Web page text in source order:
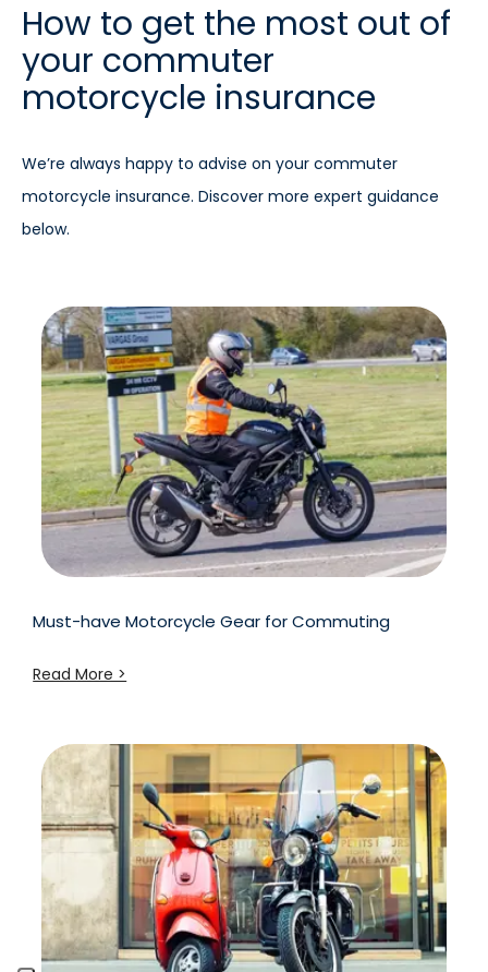
How to get the most out of
your commuter
motorcycle insurance
We’re always happy to advise on your commuter
motorcycle insurance. Discover more expert guidance
below.
Must-have Motorcycle Gear for Commuting
Read More >